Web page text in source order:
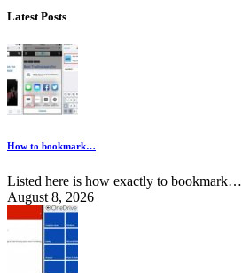
Latest Posts
How to bookmark…
Listed here is how exactly to bookmark…
August 8, 2026